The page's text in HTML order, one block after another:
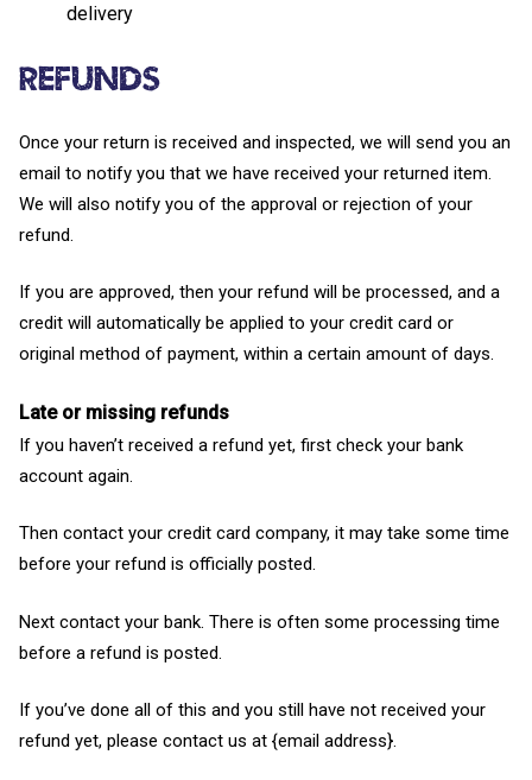
delivery
Refunds
Once your return is received and inspected, we will send you an
email to notify you that we have received your returned item.
We will also notify you of the approval or rejection of your
refund.
If you are approved, then your refund will be processed, and a
credit will automatically be applied to your credit card or
original method of payment, within a certain amount of days.
Late or missing refunds
If you haven’t received a refund yet, first check your bank
account again.
Then contact your credit card company, it may take some time
before your refund is officially posted.
Next contact your bank. There is often some processing time
before a refund is posted.
If you’ve done all of this and you still have not received your
refund yet, please contact us at {email address}.